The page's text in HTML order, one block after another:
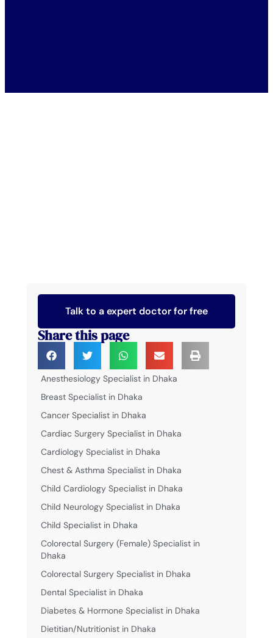
Talk to a expert doctor for free
Share this page
Anesthesiology Specialist in Dhaka
Breast Specialist in Dhaka
Cancer Specialist in Dhaka
Cardiac Surgery Specialist in Dhaka
Cardiology Specialist in Dhaka
Chest & Asthma Specialist in Dhaka
Child Cardiology Specialist in Dhaka
Child Neurology Specialist in Dhaka
Child Specialist in Dhaka
Colorectal Surgery (Female) Specialist in
Dhaka
Colorectal Surgery Specialist in Dhaka
Dental Specialist in Dhaka
Diabetes & Hormone Specialist in Dhaka
Dietitian/Nutritionist in Dhaka